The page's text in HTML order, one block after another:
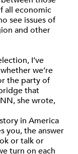
all economic
see issues of
and other
I’ve
we’re
the party of
that
she wrote,
in America
you, the answer
or talk or
turn on each